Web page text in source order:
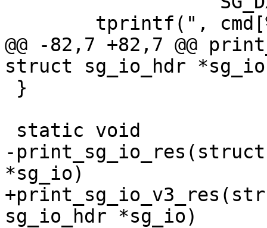
@@ -82,7 +82,7 @@
struct sg_io_hdr
-
*sg_io)
sg_io_hdr *sg_io)